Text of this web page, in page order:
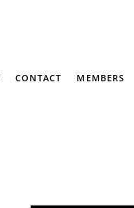
CONTACT MEMBERS